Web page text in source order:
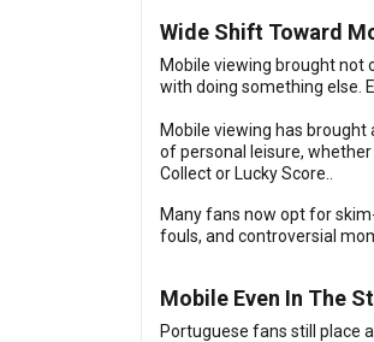
Wide Shift Toward
Mobile viewing brought not
with doing something else.
Mobile viewing has
of personal leisure,
Collect or Lucky Score..
Many fans now opt for
fouls, and controversial
Mobile Even In The
Portuguese fans still place